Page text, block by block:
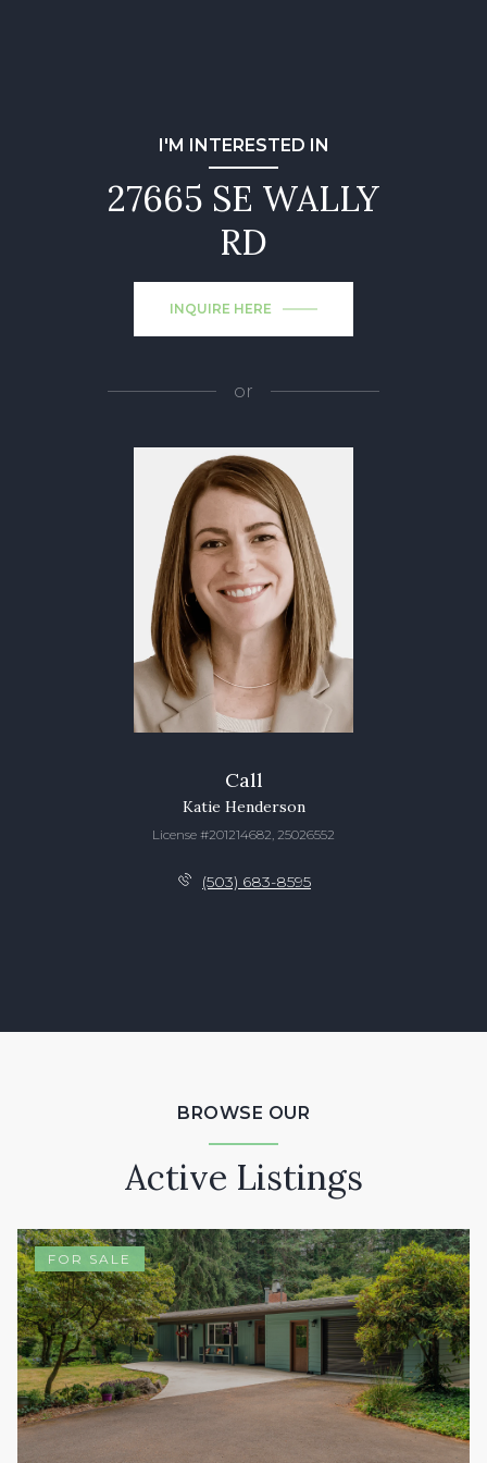
I'M INTERESTED IN
27665 SE WALLY
RD
INQUIRE HERE
or
Call
Katie Henderson
License #201214682, 25026552
(503) 683-8595
BROWSE OUR
Active Listings
FOR SALE